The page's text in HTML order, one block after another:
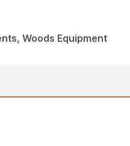
Woods Equipment